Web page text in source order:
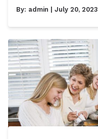
By: admin | July 20, 2023